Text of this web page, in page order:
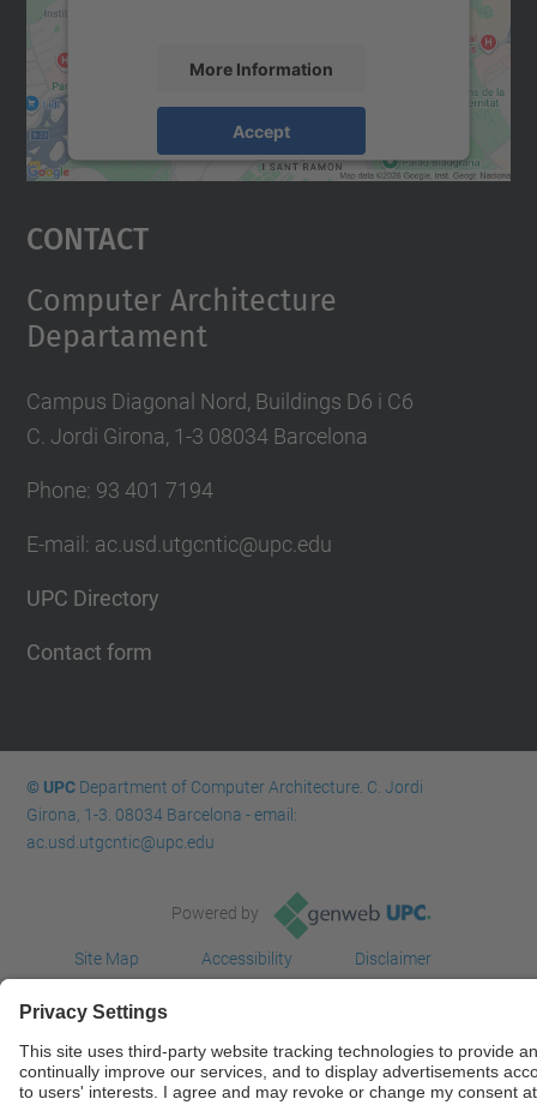
More Information
Accept
Usercentrics Consent
Contact
Computer Architecture
Departament
Campus Diagonal Nord, Buildings D6 i C6
C. Jordi Girona, 1-3 08034 Barcelona
Phone: 93 401 7194
E-mail: ac.usd.utgcntic@upc.edu
UPC Directory
Contact form
© UPCDepartment of Computer Architecture. C. Jordi
Girona, 1-3. 08034 Barcelona - email:
ac.usd.utgcntic@upc.edu
Powered by
Site Map Accessibility
Disclaimer